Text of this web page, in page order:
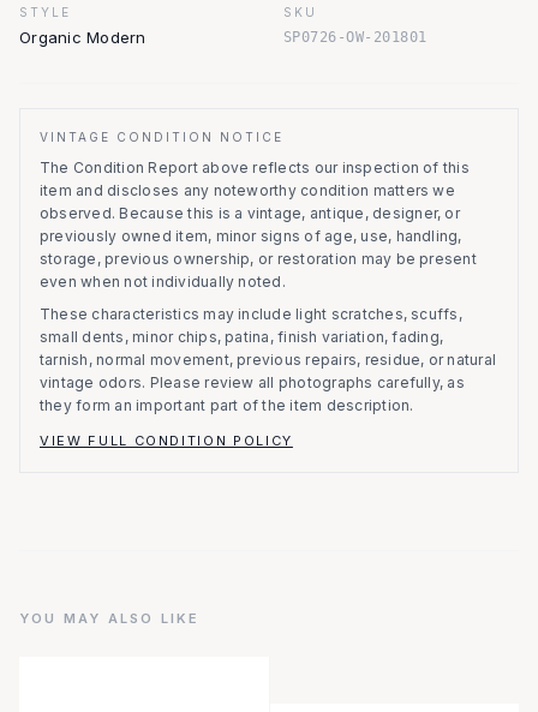
STYLE
Organic Modern
SKU
SP0726-OW-201801
VINTAGE CONDITION NOTICE
The Condition Report above reflects our inspection of this
item and discloses any noteworthy condition matters we
observed. Because this is a vintage, antique, designer, or
previously owned item, minor signs of age, use, handling,
storage, previous ownership, or restoration may be present
even when not individually noted.
These characteristics may include light scratches, scuffs,
small dents, minor chips, patina, finish variation, fading,
tarnish, normal movement, previous repairs, residue, or natural
vintage odors. Please review all photographs carefully, as
they form an important part of the item description.
VIEW FULL CONDITION POLICY
YOU MAY ALSO LIKE